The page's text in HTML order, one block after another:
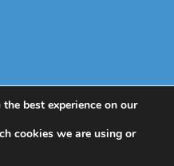
best experience on our
cookies we are using or